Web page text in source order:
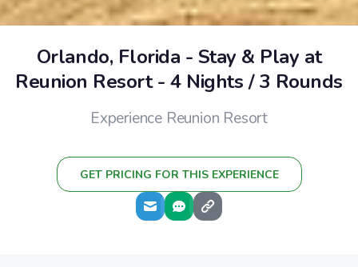
Orlando, Florida - Stay & Play at
Reunion Resort - 4 Nights / 3 Rounds
Experience Reunion Resort
GET PRICING FOR THIS EXPERIENCE